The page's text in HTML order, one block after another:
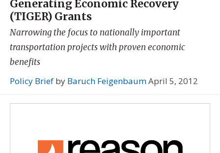
Generating Economic Recovery
(TIGER) Grants
Narrowing the focus to nationally important
transportation projects with proven economic
benefits
Policy Brief by Baruch FeigenbaumApril 5, 2012